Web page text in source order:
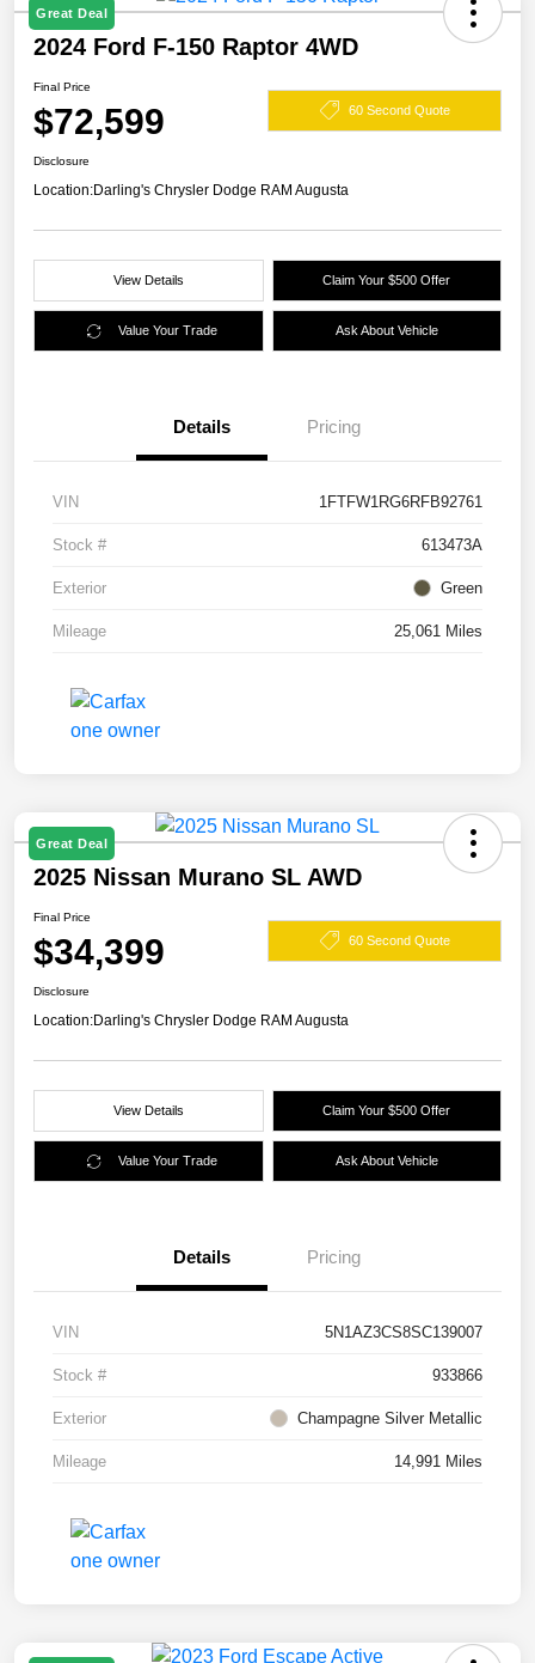
Great Deal
2024 Ford F-150 Raptor 4WD
Final Price
$72,599 60 Second Quote
Disclosure
Location:Darling's Chrysler Dodge RAM Augusta
View Details Claim Your $500 Offer
Value Your Trade Ask About Vehicle
Details Pricing
VIN 1FTFW1RG6RFB92761
Stock # 613473A
Exterior Green
Mileage 25,061 Miles
Great Deal
2025 Nissan Murano SL AWD
Final Price
$34,399 60 Second Quote
Disclosure
Location:Darling's Chrysler Dodge RAM Augusta
View Details Claim Your $500 Offer
Value Your Trade Ask About Vehicle
Details Pricing
VIN 5N1AZ3CS8SC139007
Stock # 933866
Exterior Champagne Silver Metallic
Mileage 14,991 Miles